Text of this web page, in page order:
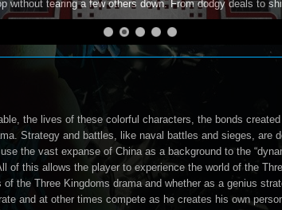
without tearing a few others down. From dodgy deals to
the lives of these colorful characters, the bonds
Strategy and battles, like naval battles and sieges, are
the vast expanse of China as a background to the
of this allows the player to experience the world of the
the Three Kingdoms drama and whether as a genius
and at other times compete as he creates his own